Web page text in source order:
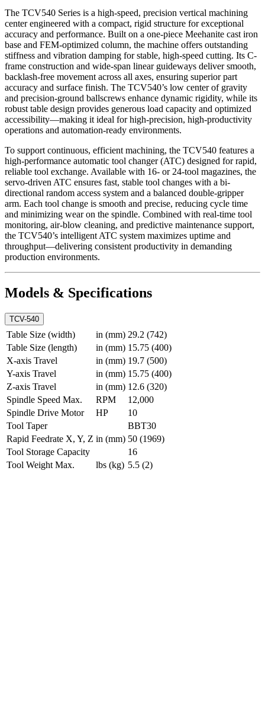
The TCV540 Series is a high-speed, precision vertical machining
center engineered with a compact, rigid structure for exceptional
accuracy and performance. Built on a one-piece Meehanite cast iron
base and FEM-optimized column, the machine offers outstanding
stiffness and vibration damping for stable, high-speed cutting. Its C-
frame construction and wide-span linear guideways deliver smooth,
backlash-free movement across all axes, ensuring superior part
accuracy and surface finish. The TCV540’s low center of gravity
and precision-ground ballscrews enhance dynamic rigidity, while its
robust table design provides generous load capacity and optimized
accessibility—making it ideal for high-precision, high-productivity
operations and automation-ready environments.
To support continuous, efficient machining, the TCV540 features a
high-performance automatic tool changer (ATC) designed for rapid,
reliable tool exchange. Available with 16- or 24-tool magazines, the
servo-driven ATC ensures fast, stable tool changes with a bi-
directional random access system and a balanced double-gripper
arm. Each tool change is smooth and precise, reducing cycle time
and minimizing wear on the spindle. Combined with real-time tool
monitoring, air-blow cleaning, and predictive maintenance support,
the TCV540’s intelligent ATC system maximizes uptime and
throughput—delivering consistent productivity in demanding
production environments.
Models & Specifications
TCV-540
Table Size (width) in (mm) 29.2 (742)
Table Size (length)
in (mm) 15.75 (400)
X-axis Travel
in (mm) 19.7 (500)
Y-axis Travel
in (mm) 15.75 (400)
Z-axis Travel
in (mm) 12.6 (320)
Spindle Speed Max.
RPM
12,000
Spindle Drive Motor
HP
10
Tool Taper
BBT30
Rapid Feedrate X, Y, Z in (mm) 50 (1969)
Tool Storage Capacity
16
Tool Weight Max.
lbs (kg) 5.5 (2)